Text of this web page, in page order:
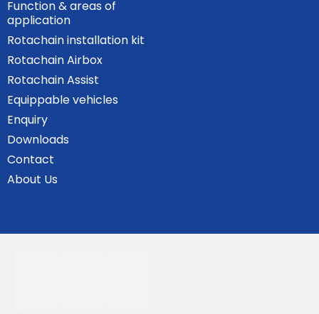
Function & areas of
application
Rotachain installation kit
Rotachain Airbox
Rotachain Assist
Equippable vehicles
Enquiry
Downloads
Contact
About Us